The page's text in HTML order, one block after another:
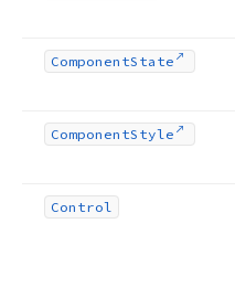
ComponentState
ComponentStyle
Control